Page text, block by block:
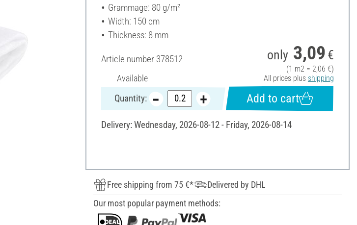
Grammage: 80 g/m²
Width: 150 cm
Thickness: 8 mm
Article number 378512
Available
only 3,09 €
(1 m2 = 2,06 €)
All prices plus shipping
Quantity: Add to cart
Delivery: Wednesday, 2026-08-12 - Friday, 2026-08-14
Free shipping from 75 €*
Delivered by DHL
Our most popular payment methods: